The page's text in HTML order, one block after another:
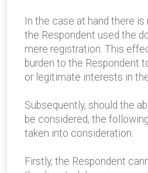
In the case at hand there
the Respondent used the
mere registration. This
burden to the Respondent
or legitimate interests in
Subsequently, should the
be considered, the
taken into consideration.
Firstly, the Respondent